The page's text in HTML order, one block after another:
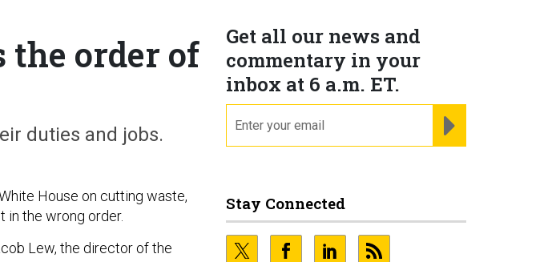
Get all our news and
commentary in your
inbox at 6 a.m. ET.
Stay Connected
the order of
duties and jobs.
House on cutting waste,
in the wrong order.
Lew, the director of the